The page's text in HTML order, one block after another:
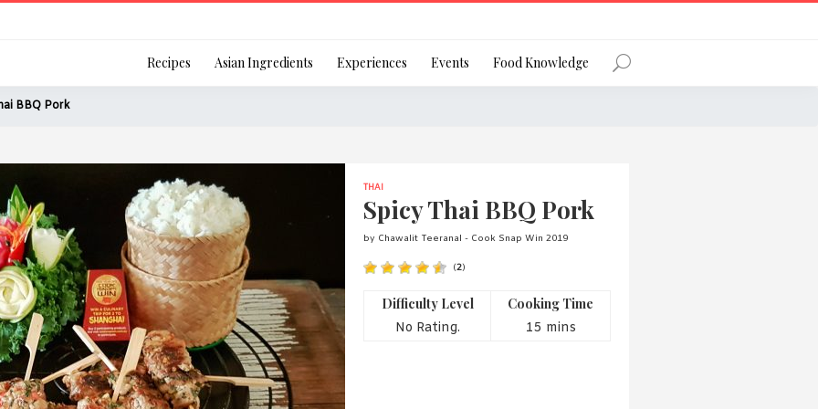
Remember Me Forgot Password?
Or login using your favourite social network
[TheCustom-Login]
We are committed to respecting your privacy and protecting your
personal information in accordance with the Privacy Act 1988 (Cth).
Recipes Asian Ingredients Experiences Events Food Knowledge
BBQ Pork
THAI
Spicy Thai BBQ Pork
by Chawalit Teeranal - Cook Snap Win 2019
(2)
Difficulty Level Cooking Time
No Rating. 15 mins